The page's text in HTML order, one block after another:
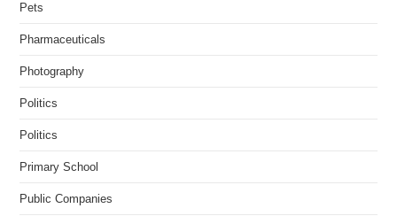
Pets
Pharmaceuticals
Photography
Politics
Politics
Primary School
Public Companies